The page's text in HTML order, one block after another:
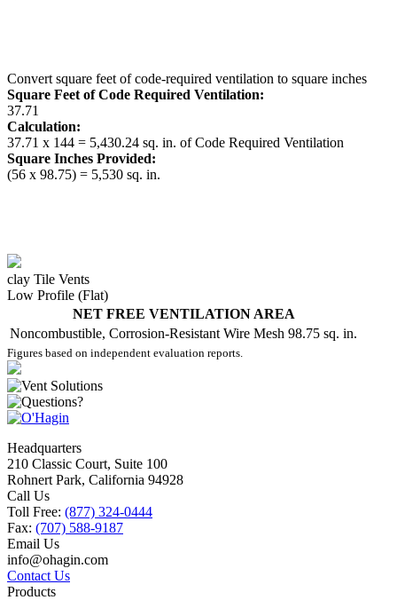
Convert square feet of code-required ventilation to square inches
Square Feet of Code Required Ventilation:
37.71
Calculation:
37.71 x 144 = 5,430.24 sq. in. of Code Required Ventilation
Square Inches Provided:
(56 x 98.75) = 5,530 sq. in.
clay Tile Vents
Low Profile (Flat)
NET FREE VENTILATION AREA
Noncombustible, Corrosion-Resistant Wire Mesh 98.75 sq. in.
Figures based on independent evaluation reports.
Headquarters
210 Classic Court, Suite 100
Rohnert Park, California 94928
Call Us
Toll Free: (877) 324-0444
Fax: (707) 588-9187
Email Us
info@ohagin.com
Contact Us
Products